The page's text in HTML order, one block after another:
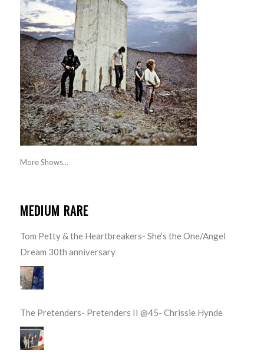
More Shows...
MEDIUM RARE
Tom Petty & the Heartbreakers- She’s the One/Angel
Dream 30th anniversary
The Pretenders- Pretenders II @45- Chrissie Hynde